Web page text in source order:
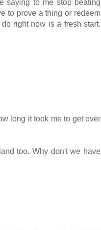
saying to me stop beating
to prove a thing or redeem
right now is a fresh start.
long it took me to get over
too. Why don't we have